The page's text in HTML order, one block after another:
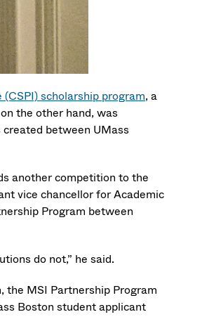
scholarship program, a
the other hand, was
between UMass
another competition to the
vice chancellor for Academic
Program between
do not,” he said.
the MSI Partnership Program
Boston student applicant